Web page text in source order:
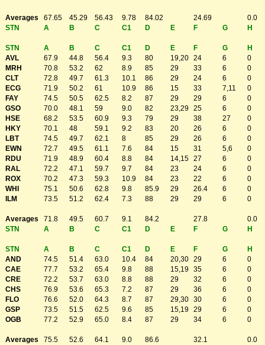
Averages 67.65 45.29 56.43 9.78 84.02 24.69
0.0
STN
A B C C1 D E F G H
STN A B C C1 D E F G
H
AVL
67.9 44.8 56.4 9.3 80 19,20 24 6
0
MRH
70.8 53.2 62 8.9 85 29 33 6
0
CLT
72.8 49.7 61.3 10.1 86 29 24 6
0
ECG
71.9 50.2 61 10.9 86 15 33 7,11
0
FAY
74.5 50.5 62.5 8.2 87 29 29 6
0
GSO
70.0 48.1 59 9.0 82 23,29 25 6
0
HSE
68.2 53.5 60.9 9.3 79 29 38 27
0
HKY
70.1 48 59.1 9.2 83 20 26 6
0
LBT
74.5 49.7 62.1 8 85 29 26 6
0
EWN
72.7 49.5 61.1 7.6 84 15 31 5,6
0
RDU
71.9 48.9 60.4 8.8 84 14,15 27 6
0
RAL
72.2 47.1 59.7 9.7 84 23 24 6
0
ROX
70.2 47.3 59.3 10.9 84 23 22 6
0
WHI
75.1 50.6 62.8 9.8 85.9 29 26.4 6
0
ILM
73.5 51.2 62.4 7.3 88 29 29 6 0
Averages 71.8 49.5 60.7 9.1 84.2 27.8
0.0
STN
A B C C1 D E F G H
STN A B C C1 D E F G
H
AND
74.5 51.4 63.0 10.4 84 20,30 29 6
0
CAE
77.7 53.2 65.4 9.8 88 15,19 35 6
0
CRE
72.2 53.7 63.0 8.8 88 29 32 6
0
CHS
76.9 53.6 65.3 7.2 87 29 36 6
0
FLO
76.6 52.0 64.3 8.7 87 29,30 30 6
0
GSP
73.5 51.5 62.5 9.6 85 15,19 29 6
0
OGB
77.2 52.9 65.0 8.4 87 29 34 6 0
Averages 75.5 52.6 64.1 9.0 86.6 32.1
0.0